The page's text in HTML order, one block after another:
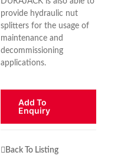
provide hydraulic nut
splitters for the usage of
maintenance and
decommissioning
applications.
Add To
Enquiry
Back To Listing